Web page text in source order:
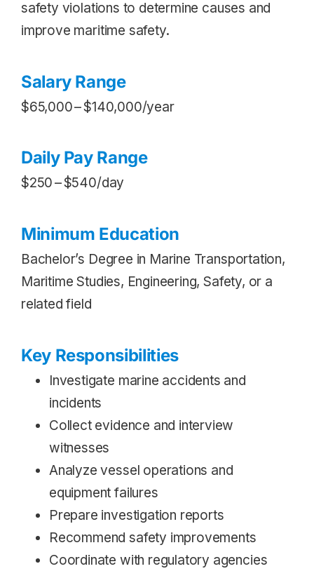
safety violations to determine causes and
improve maritime safety.
Salary Range
$65,000 – $140,000/year
Daily Pay Range
$250 – $540/day
Minimum Education
Bachelor’s Degree in Marine Transportation,
Maritime Studies, Engineering, Safety, or a
related field
Key Responsibilities
Investigate marine accidents and
incidents
Collect evidence and interview
witnesses
Analyze vessel operations and
equipment failures
Prepare investigation reports
Recommend safety improvements
Coordinate with regulatory agencies